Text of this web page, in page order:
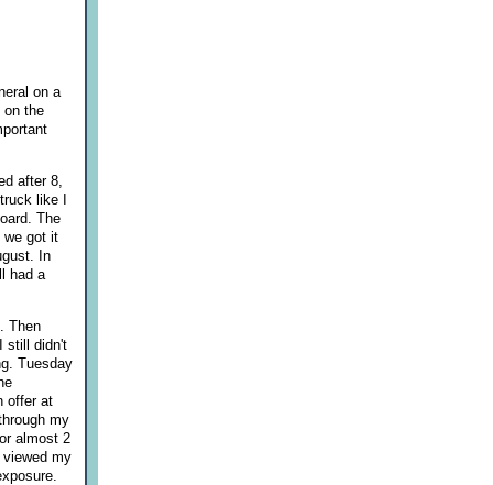
on a
on the
after 8,
like I
The
we got it
In
had a
Then
still didn't
Tuesday
offer at
my
almost 2
my